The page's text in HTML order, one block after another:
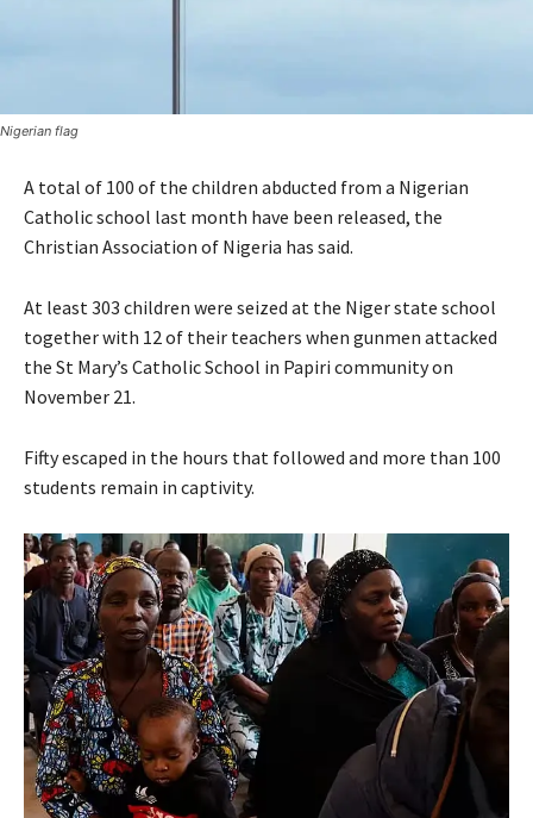
Nigerian flag
A total of 100 of the children abducted from a Nigerian
Catholic school last month have been released, the
Christian Association of Nigeria has said.
At least 303 children were seized at the Niger state school
together with 12 of their teachers when gunmen attacked
the St Mary’s Catholic School in Papiri community on
November 21.
Fifty escaped in the hours that followed and more than 100
students remain in captivity.